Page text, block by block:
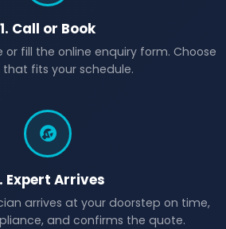
1. Call or Book
fill the online enquiry form. Choose
fits your schedule.
Expert Arrives
arrives at your doorstep on time,
and confirms the quote.